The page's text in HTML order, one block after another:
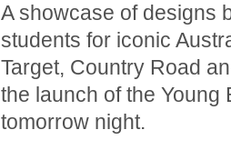
A showcase of designs
students for iconic
Target, Country Road
the launch of the Young
tomorrow night.